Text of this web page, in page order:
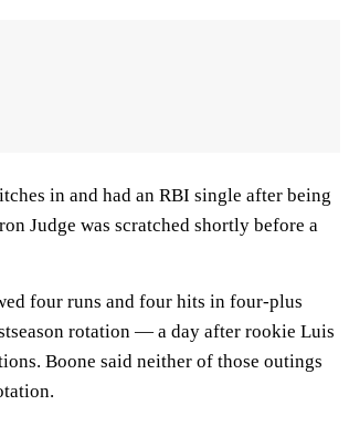
in and had an RBI single after being
Judge was scratched shortly before a
four runs and four hits in four-plus
rotation — a day after rookie Luis
Boone said neither of those outings